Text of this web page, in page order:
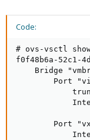
Code:
# ovs-vsctl
f0f48b6a-52c1-
Bridge
Port
Port